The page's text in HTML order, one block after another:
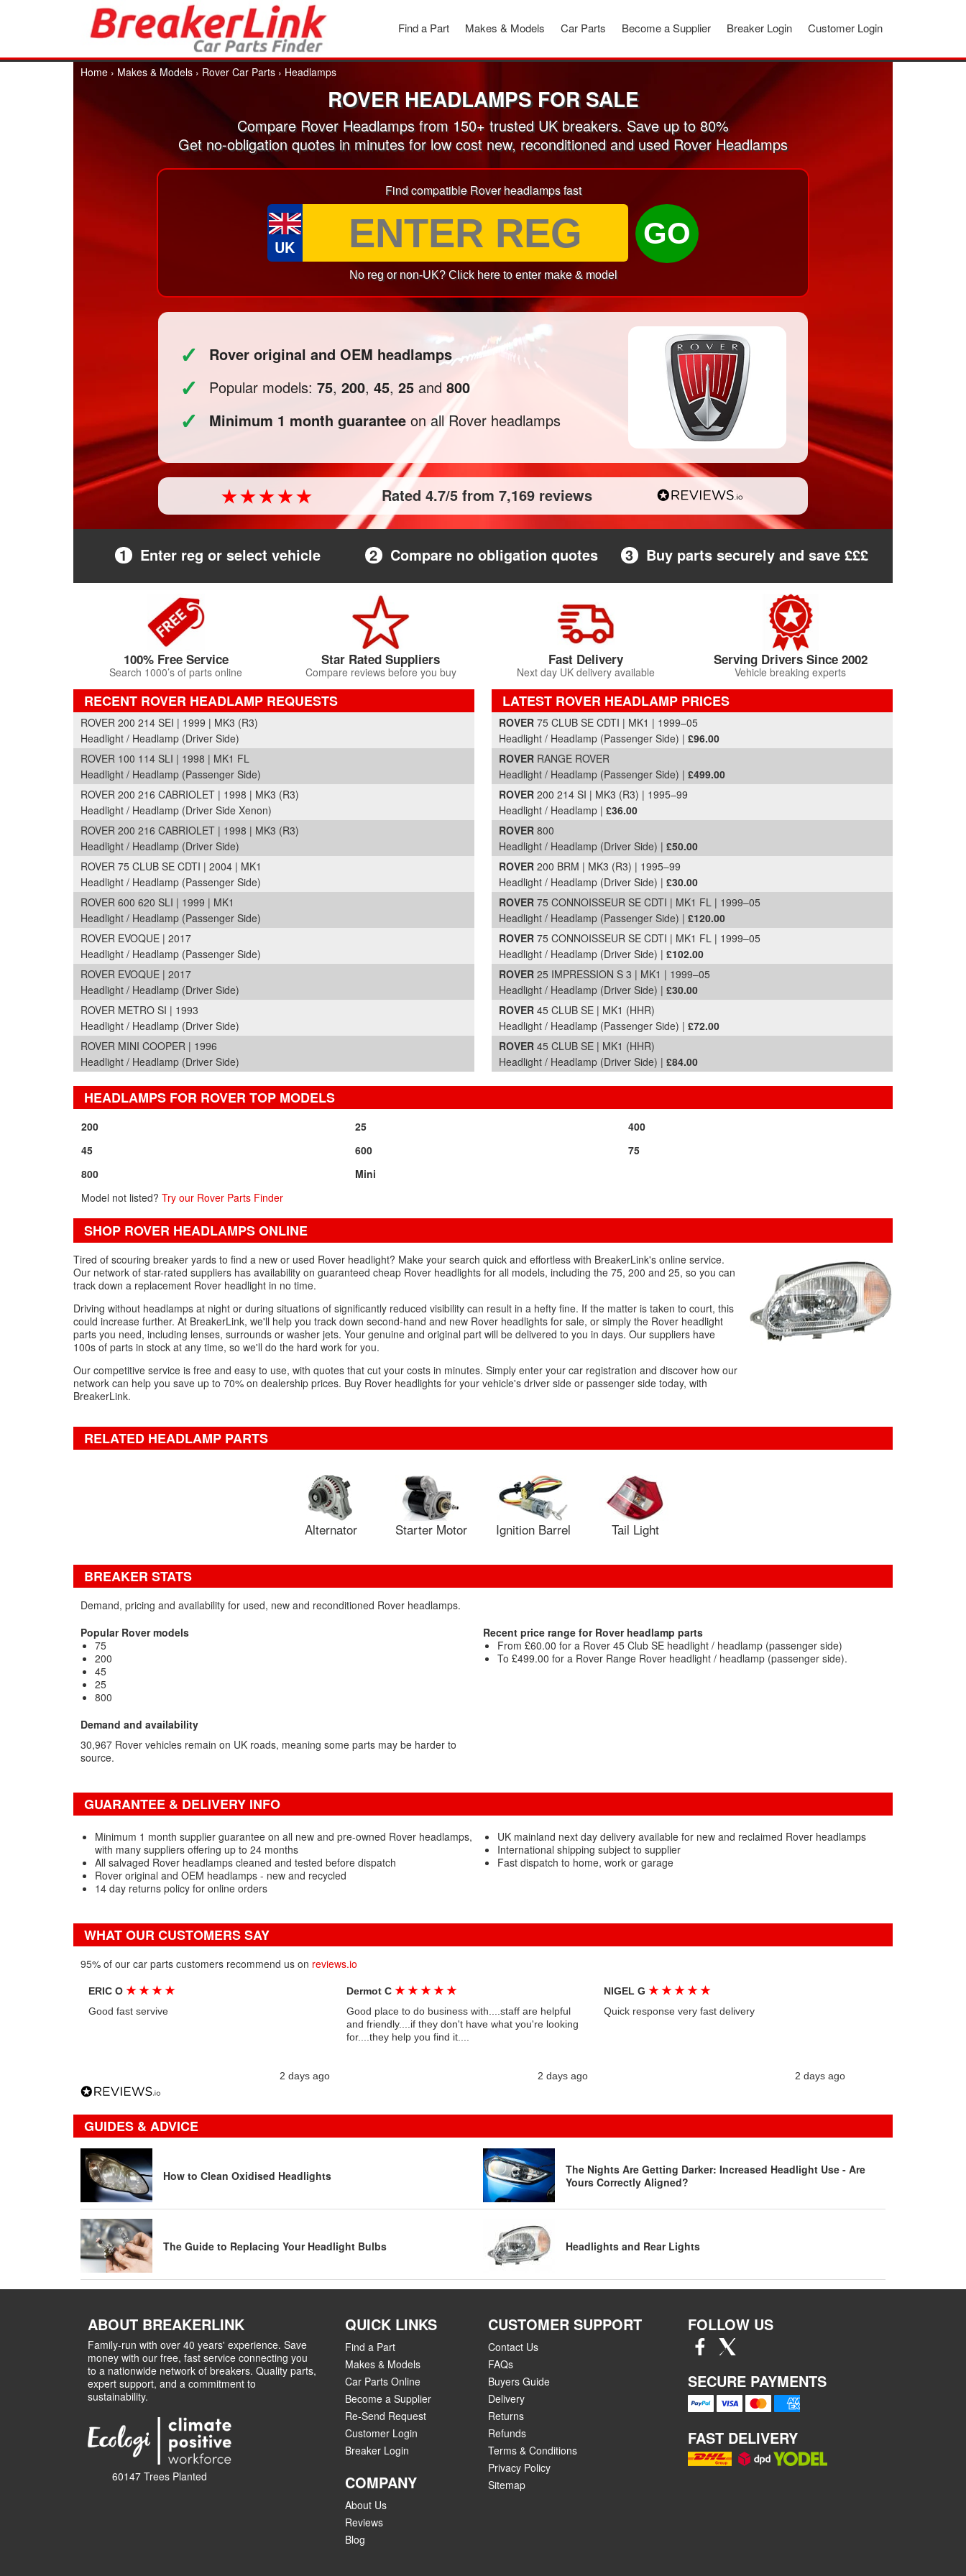
Customer Login
Breaker Login
Become a Supplier
Car Parts
Makes & Models
Find a Part
Home › Makes & Models › Rover Car Parts › Headlamps
ROVER HEADLAMPS FOR SALE
Compare Rover Headlamps from 150+ trusted UK breakers. Save up to 80%
Get no-obligation quotes in minutes for low cost new, reconditioned and used Rover Headlamps
Find compatible Rover headlamps fast
UK GO
No reg or non-UK? Click here to enter make & model
✓ Rover original and OEM headlamps
✓ Popular models: 75, 200, 45, 25 and 800
✓ Minimum 1 month guarantee on all Rover headlamps
Rated 4.7/5 from 7,169 reviews
1 Enter reg or select vehicle 2 Compare no obligation quotes 3 Buy parts securely and save £££
100% Free Service
Search 1000’s of parts online
Star Rated Suppliers
Compare reviews before you buy
Fast Delivery
Next day UK delivery available
Serving Drivers Since 2002
Vehicle breaking experts
RECENT ROVER HEADLAMP REQUESTS
ROVER 200 214 SEI | 1999 | MK3 (R3)
Headlight / Headlamp (Driver Side)
ROVER 100 114 SLI | 1998 | MK1 FL
Headlight / Headlamp (Passenger Side)
ROVER 200 216 CABRIOLET | 1998 | MK3 (R3)
Headlight / Headlamp (Driver Side Xenon)
ROVER 200 216 CABRIOLET | 1998 | MK3 (R3)
Headlight / Headlamp (Driver Side)
ROVER 75 CLUB SE CDTI | 2004 | MK1
Headlight / Headlamp (Passenger Side)
ROVER 600 620 SLI | 1999 | MK1
Headlight / Headlamp (Passenger Side)
ROVER EVOQUE | 2017
Headlight / Headlamp (Passenger Side)
ROVER EVOQUE | 2017
Headlight / Headlamp (Driver Side)
ROVER METRO SI | 1993
Headlight / Headlamp (Driver Side)
ROVER MINI COOPER | 1996
Headlight / Headlamp (Driver Side)
LATEST ROVER HEADLAMP PRICES
Part Details and Price
ROVER 75 CLUB SE CDTI | MK1 | 1999–05
Headlight / Headlamp (Passenger Side) | £96.00
ROVER RANGE ROVER
Headlight / Headlamp (Passenger Side) | £499.00
ROVER 200 214 SI | MK3 (R3) | 1995–99
Headlight / Headlamp | £36.00
ROVER 800
Headlight / Headlamp (Driver Side) | £50.00
ROVER 200 BRM | MK3 (R3) | 1995–99
Headlight / Headlamp (Driver Side) | £30.00
ROVER 75 CONNOISSEUR SE CDTI | MK1 FL | 1999–05
Headlight / Headlamp (Passenger Side) | £120.00
ROVER 75 CONNOISSEUR SE CDTI | MK1 FL | 1999–05
Headlight / Headlamp (Driver Side) | £102.00
ROVER 25 IMPRESSION S 3 | MK1 | 1999–05
Headlight / Headlamp (Driver Side) | £30.00
ROVER 45 CLUB SE | MK1 (HHR)
Headlight / Headlamp (Passenger Side) | £72.00
ROVER 45 CLUB SE | MK1 (HHR)
Headlight / Headlamp (Driver Side) | £84.00
HEADLAMPS FOR ROVER TOP MODELS
200 25
400
45
600
75
800
Mini
Model not listed?Try our Rover Parts Finder
SHOP ROVER HEADLAMPS ONLINE
Tired of scouring breaker yards to find a new or used Rover headlight? Make your search quick and effortless with BreakerLink's online service.
Our network of star-rated suppliers has availability on guaranteed cheap Rover headlights for all models, including the 75, 200 and 25, so you can
track down a replacement Rover headlight in no time.
Driving without headlamps at night or during situations of significantly reduced visibility can result in a hefty fine. If the matter is taken to court, this
could increase further. At BreakerLink, we'll help you track down second-hand and new Rover headlights for sale, or simply the Rover headlight
parts you need, including lenses, surrounds or washer jets. Your genuine and original part will be delivered to you in days. Our suppliers have
100s of parts in stock at any time, so we'll do the hard work for you.
Our competitive service is free and easy to use, with quotes that cut your costs in minutes. Simply enter your car registration and discover how our
network can help you save up to 70% on dealership prices. Buy Rover headlights for your vehicle's driver side or passenger side today, with
BreakerLink.
RELATED HEADLAMP PARTS
Alternator Starter Motor Ignition Barrel Tail Light
BREAKER STATS
Demand, pricing and availability for used, new and reconditioned Rover headlamps.
Popular Rover models
75
200
45
25
800
Recent price range for Rover headlamp parts
From £60.00 for a Rover 45 Club SE headlight / headlamp (passenger side)
To £499.00 for a Rover Range Rover headlight / headlamp (passenger side).
Demand and availability
30,967 Rover vehicles remain on UK roads, meaning some parts may be harder to
source.
GUARANTEE & DELIVERY INFO
Minimum 1 month supplier guarantee on all new and pre-owned Rover headlamps,
with many suppliers offering up to 24 months
All salvaged Rover headlamps cleaned and tested before dispatch
Rover original and OEM headlamps - new and recycled
14 day returns policy for online orders
UK mainland next day delivery available for new and reclaimed Rover headlamps
International shipping subject to supplier
Fast dispatch to home, work or garage
WHAT OUR CUSTOMERS SAY
95% of our car parts customers recommend us on reviews.io
ERIC O★ ★ ★ ★
Good fast servive
2 days ago
Dermot C ★ ★ ★ ★ ★
Good place to do business with....staff are helpful
and friendly....if they don't have what you're looking
for....they help you find it....
2 days ago
NIGEL G ★ ★ ★ ★ ★
Quick response very fast delivery
2 days ago
GUIDES & ADVICE
How to Clean Oxidised Headlights
The Nights Are Getting Darker: Increased Headlight Use - Are
Yours Correctly Aligned?
The Guide to Replacing Your Headlight Bulbs Headlights and Rear Lights
ABOUT BREAKERLINK
Family-run with over 40 years' experience. Save
money with our free, fast service connecting you
to a nationwide network of breakers. Quality parts,
expert support, and a commitment to
sustainability.
60147 Trees Planted
QUICK LINKS
Find a Part
Makes & Models
Car Parts Online
Become a Supplier
Re-Send Request
Customer Login
Breaker Login
COMPANY
About Us
Reviews
Blog
CUSTOMER SUPPORT
Contact Us
FAQs
Buyers Guide
Delivery
Returns
Refunds
Terms & Conditions
Privacy Policy
Sitemap
FOLLOW US
SECURE PAYMENTS
FAST DELIVERY